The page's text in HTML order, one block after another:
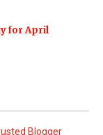
for April